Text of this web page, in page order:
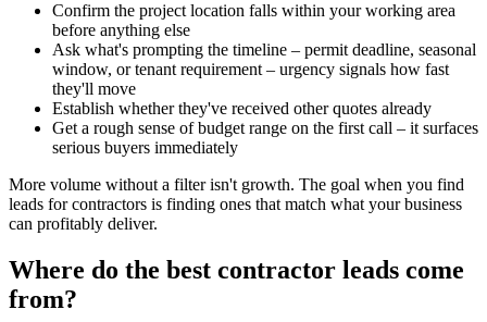
Confirm the project location falls within your working area
before anything else
Ask what's prompting the timeline – permit deadline, seasonal
window, or tenant requirement – urgency signals how fast
they'll move
Establish whether they've received other quotes already
Get a rough sense of budget range on the first call – it surfaces
serious buyers immediately
More volume without a filter isn't growth. The goal when you find
leads for contractors is finding ones that match what your business
can profitably deliver.
Where do the best contractor leads come
from?